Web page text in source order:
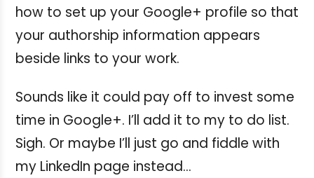
how to set up your Google+ profile so that
your authorship information appears
beside links to your work.
Sounds like it could pay off to invest some
time in Google+. I’ll add it to my to do list.
Sigh. Or maybe I’ll just go and fiddle with
my LinkedIn page instead...